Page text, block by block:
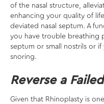
of the nasal structure,
enhancing your quality of
deviated nasal septum. A
you have trouble breathing
septum or small nostrils or
snoring.
Reverse a
Given that Rhinoplasty is